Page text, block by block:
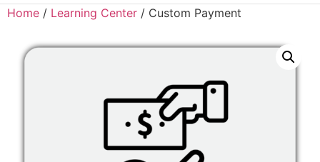
Home / Learning Center / Custom Payment